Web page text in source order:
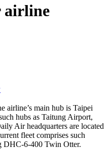
airline
airline’s main hub is Taipei
hubs as Taitung Airport,
Air headquarters are located
fleet comprises such
DHC-6-400 Twin Otter.